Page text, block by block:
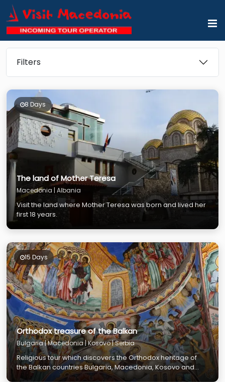
Filters
8 Days
The land of Mother Teresa
Macedonia | Albania
Visit the land where Mother Teresa was born and lived her
first 18 years.
15 Days
Orthodox treasure of the Balkan
Bulgaria | Macedonia | Kosovo | Serbia
Religious tour which discovers the Orthodox heritage of
the Balkan countries Bulgaria, Macedonia, Kosovo and
Serbia